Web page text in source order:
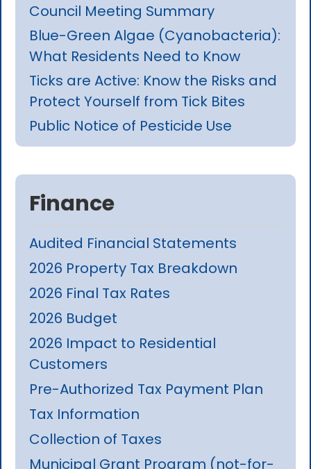
Council Meeting Summary
Blue-Green Algae (Cyanobacteria):
What Residents Need to Know
Ticks are Active: Know the Risks and
Protect Yourself from Tick Bites
Public Notice of Pesticide Use
Finance
Audited Financial Statements
2026 Property Tax Breakdown
2026 Final Tax Rates
2026 Budget
2026 Impact to Residential
Customers
Pre-Authorized Tax Payment Plan
Tax Information
Collection of Taxes
Municipal Grant Program (not-for-